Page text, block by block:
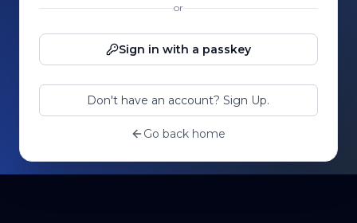
or
Sign in with a passkey
Don't have an account? Sign Up.
Go back home